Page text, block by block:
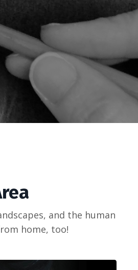
and the human
home, too!